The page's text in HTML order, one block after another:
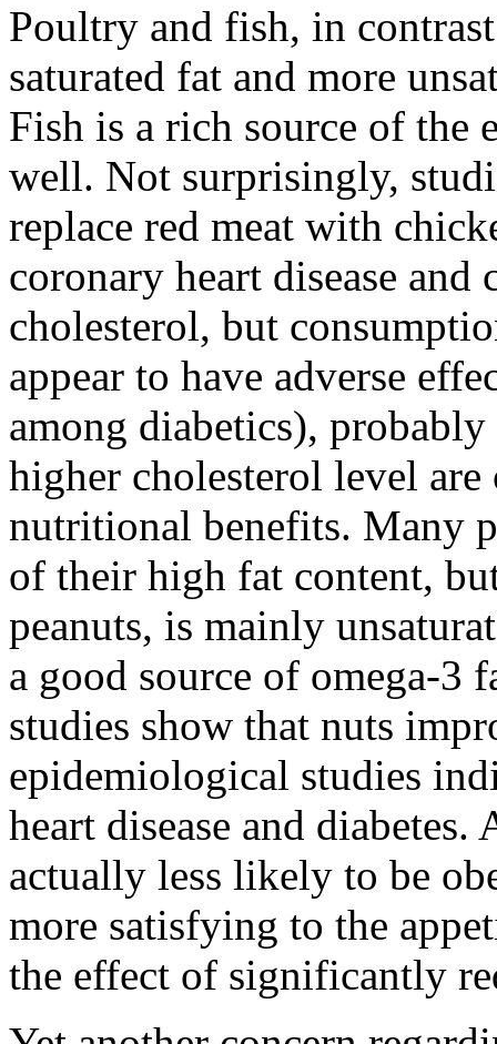
Poultry and fish, in contrast
saturated fat and more
Fish is a rich source of the
well. Not surprisingly,
replace red meat with
coronary heart disease
cholesterol, but
appear to have adverse
among diabetics),
higher cholesterol level
nutritional benefits. Many
of their high fat content,
peanuts, is mainly
a good source of omega-3
studies show that nuts
epidemiological studies
heart disease and
actually less likely to be
more satisfying to the
the effect of significantly